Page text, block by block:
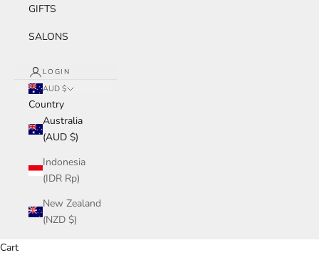
GIFTS
SALONS
LOGIN
AUD $
Country
Australia
(AUD $)
Indonesia
(IDR Rp)
New Zealand
(NZD $)
Cart